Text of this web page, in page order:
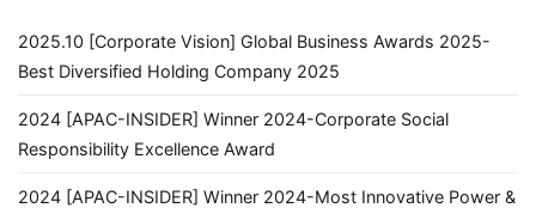
2025.10 [Corporate Vision] Global Business Awards 2025-
Best Diversified Holding Company 2025
2024 [APAC-INSIDER] Winner 2024-Corporate Social
Responsibility Excellence Award
2024 [APAC-INSIDER] Winner 2024-Most Innovative Power &